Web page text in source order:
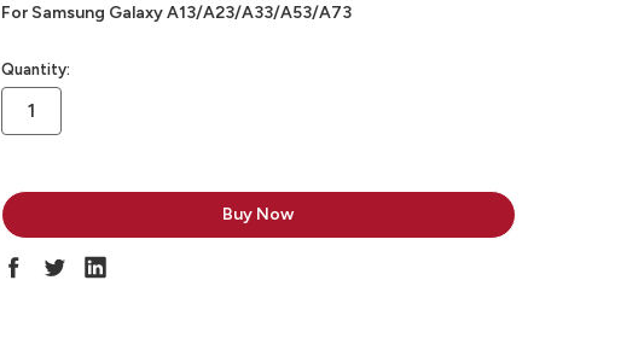
For Samsung Galaxy A13/A23/A33/A53/A73
in
stock
Quantity: